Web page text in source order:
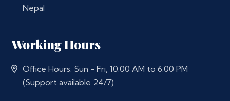
Nepal
Working Hours
Office Hours: Sun - Fri, 10:00 AM to 6:00 PM
(Support available 24/7)